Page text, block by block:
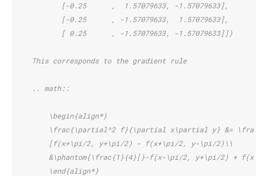
           [-0.25      ,  1.57079633, -1.57079633],
           [-0.25      , -1.57079633,  1.57079633],
           [ 0.25      , -1.57079633, -1.57079633]])
    This corresponds to the gradient rule
    .. math::
        \begin{align*}
\frac{\partial^2 f}{\partial x\partial y} &=
        [f(x+\pi/2, y+\pi/2) - f(x+\pi/2, y-\pi/2)\\
&\phantom{\frac{1}{4}[}-f(x-\pi/2, y+\pi/2) + f(x-
        \end{align*}